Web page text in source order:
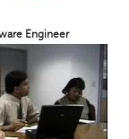
Engineer